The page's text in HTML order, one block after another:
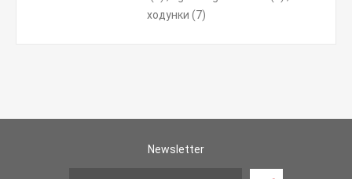
ходунки (7)
Newsletter